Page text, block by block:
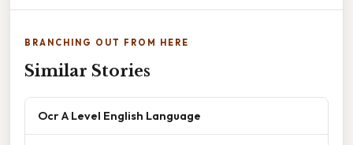
BRANCHING OUT FROM HERE
Similar Stories
Ocr A Level English Language